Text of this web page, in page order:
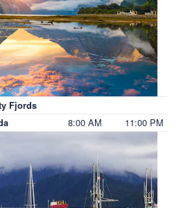
Fjords
8:00 AM 11:00 PM